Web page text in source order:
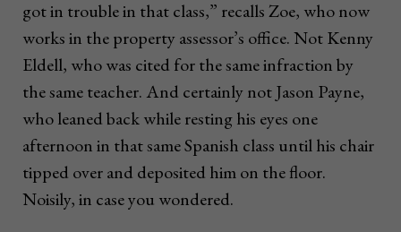
got in trouble in that class,” recalls Zoe, who now
works in the property assessor’s office. Not Kenny
Eldell, who was cited for the same infraction by
the same teacher. And certainly not Jason Payne,
who leaned back while resting his eyes one
afternoon in that same Spanish class until his chair
tipped over and deposited him on the floor.
Noisily, in case you wondered.